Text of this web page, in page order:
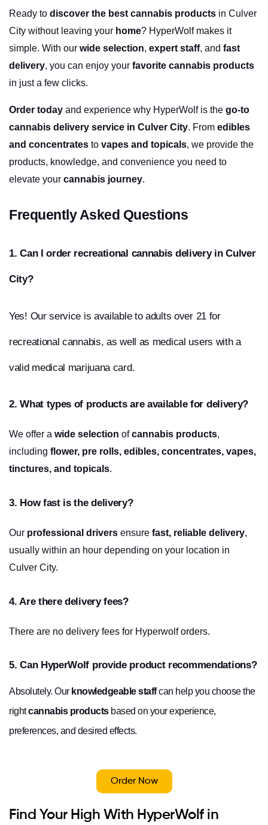
Ready to discover the best cannabis products in Culver
City without leaving your home? HyperWolf makes it
simple. With our wide selection, expert staff, and fast
delivery, you can enjoy your favorite cannabis products
in just a few clicks.
Order today and experience why HyperWolf is the go-to
cannabis delivery service in Culver City. From edibles
and concentrates to vapes and topicals, we provide the
products, knowledge, and convenience you need to
elevate your cannabis journey.
Frequently Asked Questions
1. Can I order recreational cannabis delivery in Culver
City?
Yes! Our service is available to adults over 21 for
recreational cannabis, as well as medical users with a
valid medical marijuana card.
2. What types of products are available for delivery?
We offer a wide selection of cannabis products,
including flower, pre rolls, edibles, concentrates, vapes,
tinctures, and topicals.
3. How fast is the delivery?
Our professional drivers ensure fast, reliable delivery,
usually within an hour depending on your location in
Culver City.
4. Are there delivery fees?
There are no delivery fees for Hyperwolf orders.
5. Can HyperWolf provide product recommendations?
Absolutely. Our knowledgeable staffcan help you choose the
rightcannabis productsbased on your experience,
preferences, and desired effects.
Order Now
Find Your High With HyperWolf in